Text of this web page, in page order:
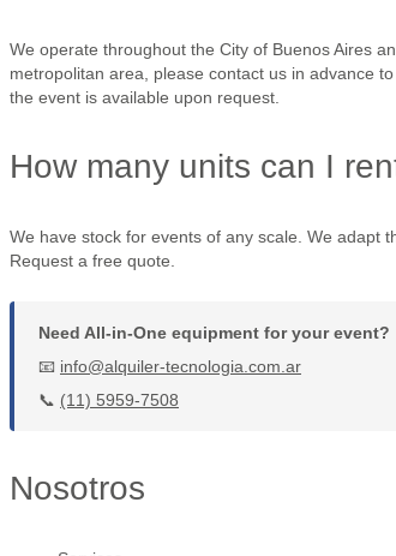
We operate throughout the City of Buenos Aires
metropolitan area, please contact us in advance
the event is available upon request.
How many units can I
We have stock for events of any scale. We adapt
Request a free quote.
Need All-in-One equipment for your event?
📧 info@alquiler-tecnologia.com.ar
📞 (11) 5959-7508
Nosotros